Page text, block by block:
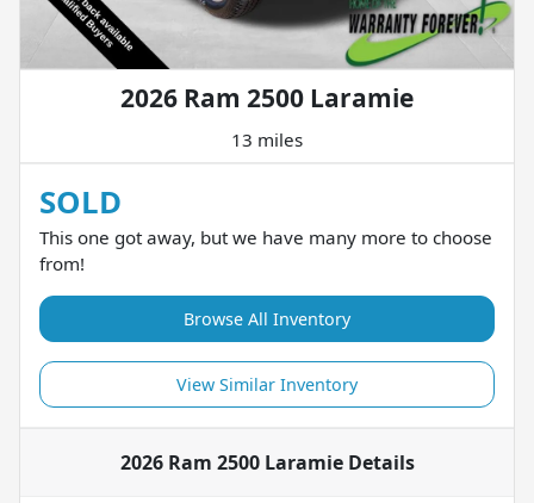
2026 Ram 2500 Laramie
13 miles
SOLD
This one got away, but we have many more to choose
from!
Browse All Inventory
View Similar Inventory
2026 Ram 2500 LaramieDetails